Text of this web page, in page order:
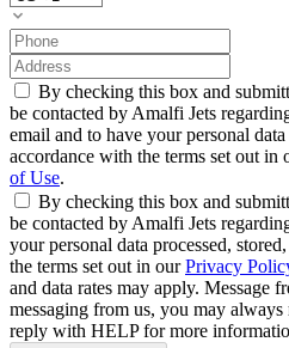
By checking this box and
be contacted by Amalfi Jets
email and to have your personal
accordance with the terms set out in
of Use.
By checking this box and
be contacted by Amalfi Jets
your personal data processed,
the terms set out in ourPrivacy
and data rates may apply. Message
messaging from us, you may
reply with HELP for more